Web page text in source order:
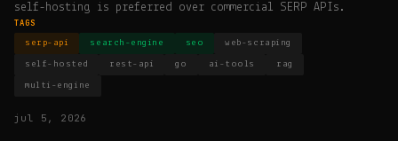
self-hosting is preferred over commercial SERP APIs.
TAGS
serp-api search-engine seo web-scraping
self-hosted rest-api go ai-tools rag
multi-engine
jul 5, 2026